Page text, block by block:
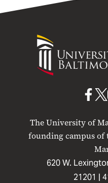
University
of
Maryland
The University of
founding campus of
620 W.
21201 |
UMB